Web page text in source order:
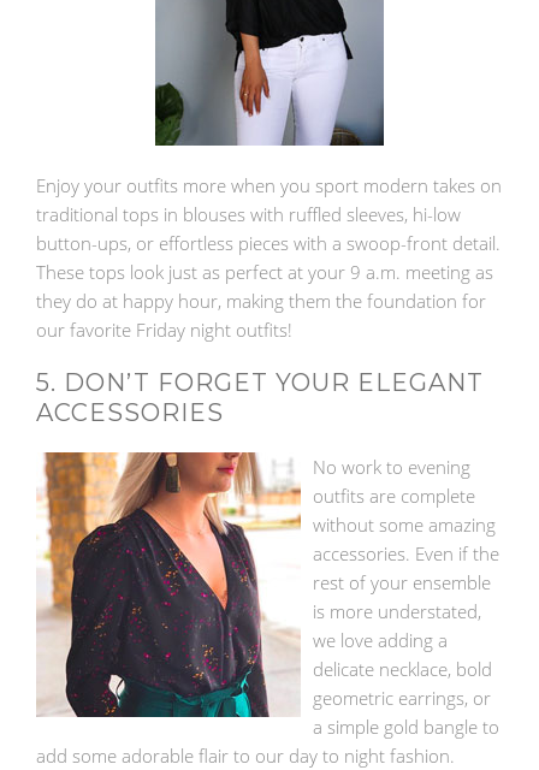
Enjoy your outfits more when you sport modern takes on
traditional tops in blouses with ruffled sleeves, hi-low
button-ups, or effortless pieces with a swoop-front detail.
These tops look just as perfect at your 9 a.m. meeting as
they do at happy hour, making them the foundation for
our favorite Friday night outfits!
5. DON’T FORGET YOUR ELEGANT
ACCESSORIES
No work to evening
outfits are complete
without some amazing
accessories. Even if the
rest of your ensemble
is more understated,
we love adding a
delicate necklace, bold
geometric earrings, or
a simple gold bangle to
add some adorable flair to our day to night fashion.